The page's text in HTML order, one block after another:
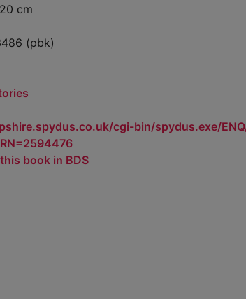
cm
(pbk)
cgi-bin/spydus.exe/ENQ/
book in BDS